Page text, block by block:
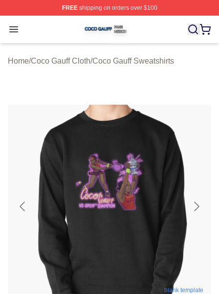
FREEshipping on orders over $100
Open menu
Coco Gauff Shop ⚡️ Officially Licensed Coco Gauff
Home/Coco Gauff Cloth/Coco Gauff Sweatshirts
blank template